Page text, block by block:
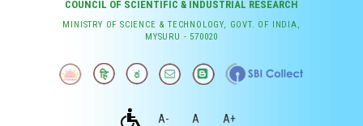
COUNCIL OF SCIENTIFIC & INDUSTRIAL RESEARCH
MINISTRY OF SCIENCE & TECHNOLOGY, GOVT. OF INDIA,
MYSURU - 570020
A- A A+